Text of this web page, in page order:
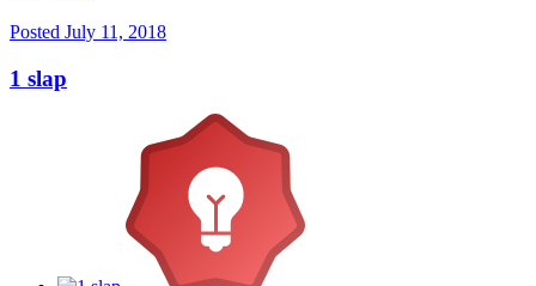
Posted July 11, 2018
1 slap